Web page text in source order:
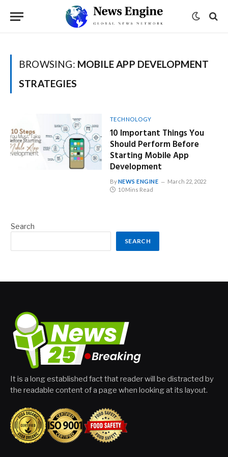
BROWSING: MOBILE APP DEVELOPMENT
STRATEGIES
TECHNOLOGY
10 Important Things You
Should Perform Before
Starting Mobile App
Development
ByNEWS ENGINE
March 22, 2022
10 Mins Read
Search
SEARCH
It is a long established fact that reader will be distracted by
the readable content of a page when looking at its layout.